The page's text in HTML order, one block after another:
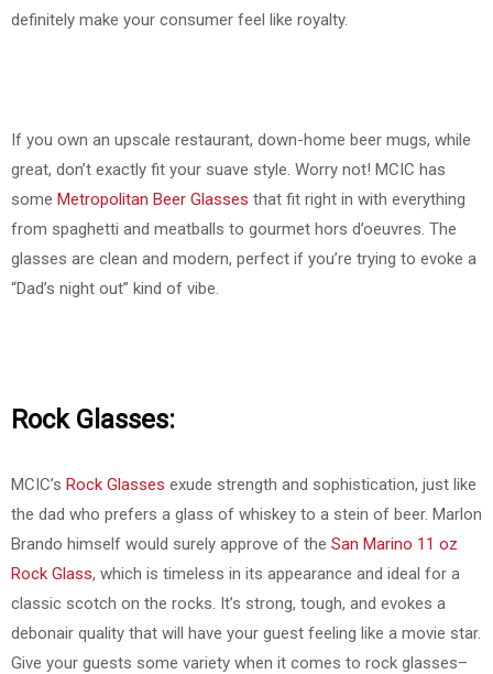
definitely make your consumer feel like royalty.
If you own an upscale restaurant, down-home beer mugs, while
great, don’t exactly fit your suave style. Worry not! MCIC has
some Metropolitan Beer Glasses that fit right in with everything
from spaghetti and meatballs to gourmet hors d’oeuvres. The
glasses are clean and modern, perfect if you’re trying to evoke a
“Dad’s night out” kind of vibe.
Rock Glasses:
MCIC’s Rock Glasses exude strength and sophistication, just like
the dad who prefers a glass of whiskey to a stein of beer. Marlon
Brando himself would surely approve of the San Marino 11 oz
Rock Glass, which is timeless in its appearance and ideal for a
classic scotch on the rocks. It’s strong, tough, and evokes a
debonair quality that will have your guest feeling like a movie star.
Give your guests some variety when it comes to rock glasses–